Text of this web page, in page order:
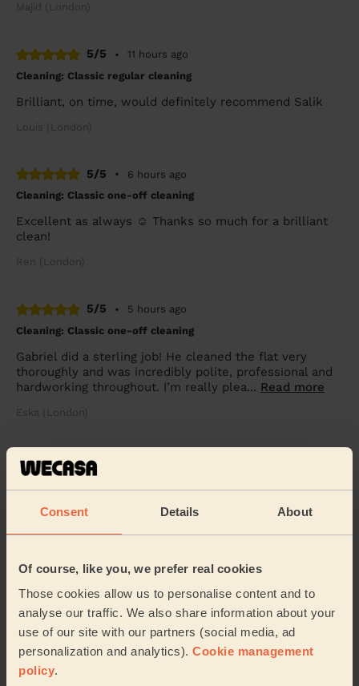
Consent Details About
Of course, like you, we prefer real cookies
Those cookies allow us to personalise content and to
analyse our traffic. We also share information about your
use of our site with our partners (social media, ad
personalization and analytics). Cookie management
policy.
Majid (London)
5/5 •
11 hours ago
Cleaning: Classic regular cleaning
Brilliant, on time, would definitely recommend Salik
Louis (London)
5/5 •
6 hours ago
Cleaning: Classic one-off cleaning
Excellent as always ☺️ Thanks so much for a brilliant
clean!
Ren (London)
5/5 •
5 hours ago
Cleaning: Classic one-off cleaning
Gabriel did a sterling job! He cleaned the flat very
thoroughly and was incredibly polite, professional and
hardworking throughout. I’m really plea... Read more
Eska (London)
5/5
We were moving out of the house and it requires
See more reviews
Domestic cleaners near in
Heathfield